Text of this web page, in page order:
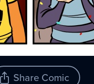
Share Comic